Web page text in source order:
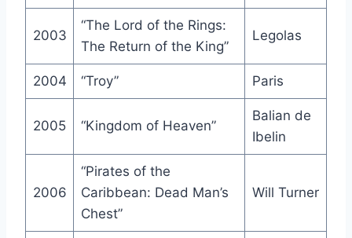
2003
“The Lord of the Rings:
The Return of the King”
Legolas
2004 “Troy” Paris
2005 “Kingdom of Heaven”
Balian de
Ibelin
2006
“Pirates of the
Caribbean: Dead Man’s
Chest”
Will Turner